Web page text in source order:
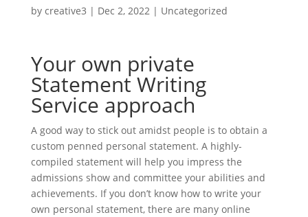
by creative3 | Dec 2, 2022| Uncategorized
Your own private
Statement Writing
Service approach
A good way to stick out amidst people is to obtain a
custom penned personal statement. A highly-
compiled statement will help you impress the
admissions show and committee your abilities and
achievements. If you don’t know how to write your
own personal statement, there are many online